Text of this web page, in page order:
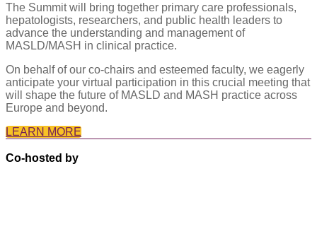
The Summit will bring together primary care professionals,
hepatologists, researchers, and public health leaders to
advance the understanding and management of
MASLD/MASH in clinical practice.
On behalf of our co-chairs and esteemed faculty, we eagerly
anticipate your virtual participation in this crucial meeting that
will shape the future of MASLD and MASH practice across
Europe and beyond.
LEARN MORE
Co-hosted by